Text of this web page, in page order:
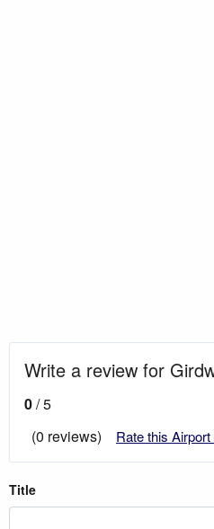
Write a review for
0/ 5
(0 reviews)
Rate this
Title